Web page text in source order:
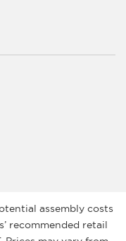
assembly costs
recommended retail